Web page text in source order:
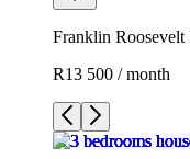
Franklin Roosevelt
R13 500 / month